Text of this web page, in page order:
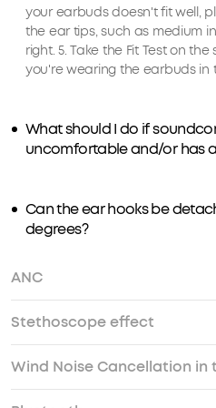
your earbuds doesn't fit well,
the ear tips, such as medium
right. 5. Take the Fit Test on
you're wearing the earbuds in
What should I do if
uncomfortable and/or has
Can the ear hooks be
degrees?
ANC
What should I do if
What should I do if I
What should I do if I
What should I do if there is
What should I do if I hear
Stethoscope effect
What should I do if I
Wind Noise Cancellation in